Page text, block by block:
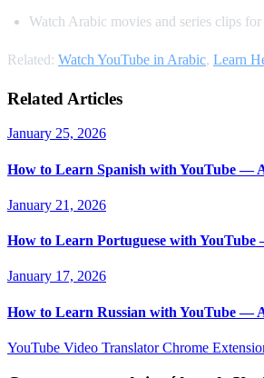
Watch Arabic movies and series clips
Related: Watch YouTube in Arabic, Learn
Related Articles
January 25, 2026
How to Learn Spanish with YouTube —
January 21, 2026
How to Learn Portuguese with
January 17, 2026
How to Learn Russian with YouTube —
YouTube Video TranslatorChrome